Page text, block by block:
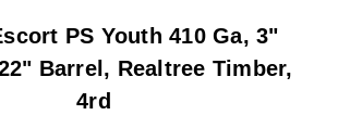
PS Youth 410 Ga, 3"
Barrel, Realtree Timber,
4rd